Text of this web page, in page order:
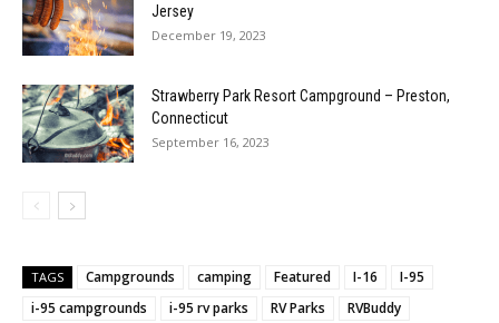
Jersey
December 19, 2023
Strawberry Park Resort Campground – Preston,
Connecticut
September 16, 2023
TAGS Campgrounds camping Featured I-16
I-95
i-95 campgrounds
i-95 rv parks RV Parks
RVBuddy